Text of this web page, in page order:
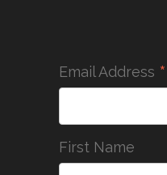
Email Address *
First Name